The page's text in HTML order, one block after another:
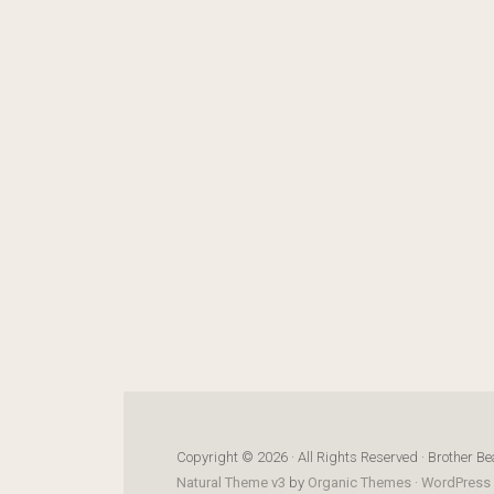
Copyright © 2026 · All Rights Reserved · Brother
Natural Theme v3 by Organic Themes ·